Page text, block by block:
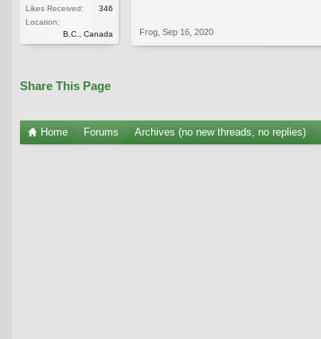
Likes Received:
346
Location:
B.C., Canada
Frog Sep 16, 2020
Share This Page
Home Forums Archives (no new threads, no replies)